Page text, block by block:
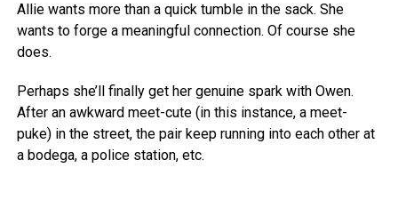
Allie wants more than a quick tumble in the sack. She
wants to forge a meaningful connection. Of course she
does.
Perhaps she’ll finally get her genuine spark with Owen.
After an awkward meet-cute (in this instance, a meet-
puke) in the street, the pair keep running into each other at
a bodega, a police station, etc.